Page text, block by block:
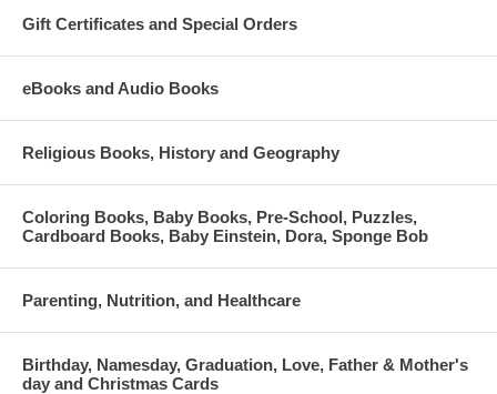
Gift Certificates and Special Orders
eBooks and Audio Books
Religious Books, History and Geography
Coloring Books, Baby Books, Pre-School, Puzzles,
Cardboard Books, Baby Einstein, Dora, Sponge Bob
Parenting, Nutrition, and Healthcare
Birthday, Namesday, Graduation, Love, Father & Mother's
day and Christmas Cards